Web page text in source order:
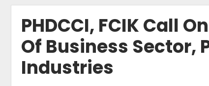
PHDCCI, FCIK Call
Of Business Sector,
Industries